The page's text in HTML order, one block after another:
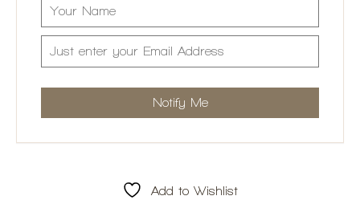
Add to Wishlist